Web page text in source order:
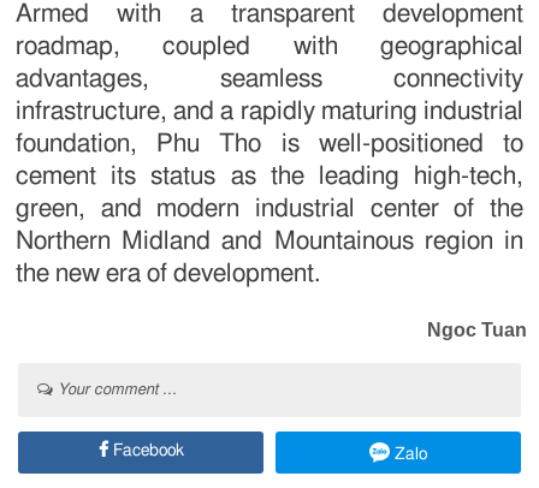
Armed with a transparent development
roadmap, coupled with geographical
advantages, seamless connectivity
infrastructure, and a rapidly maturing industrial
foundation, Phu Tho is well-positioned to
cement its status as the leading high-tech,
green, and modern industrial center of the
Northern Midland and Mountainous region in
the new era of development.
Ngoc Tuan
Your comment ...
Facebook Zalo